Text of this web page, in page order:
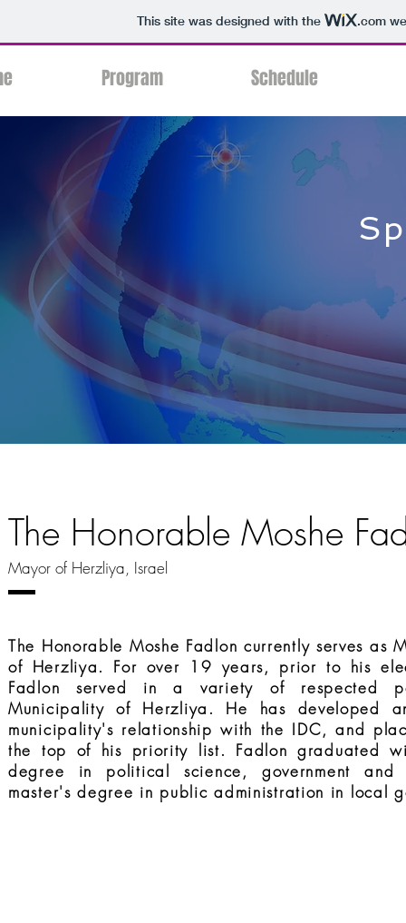
This site was designed with the .com
Program Schedule
The Honorable Moshe
Mayor of Herzliya, Israel
The Honorable Moshe Fadlon currently serves as
of Herzliya. For over 19 years, prior to his
Fadlon served in a variety of respected
Municipality of Herzliya. He has developed
municipality's relationship with the IDC, and
the top of his priority list. Fadlon graduated
degree in political science, government
master's degree in public administration in local